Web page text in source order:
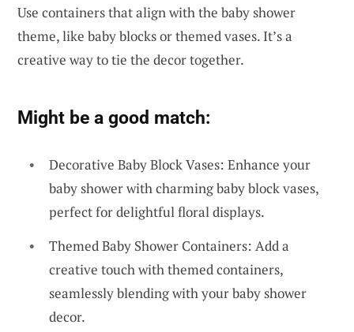
Use containers that align with the baby shower
theme, like baby blocks or themed vases. It’s a
creative way to tie the decor together.
Might be a good match:
Decorative Baby Block Vases: Enhance your
baby shower with charming baby block vases,
perfect for delightful floral displays.
Themed Baby Shower Containers: Add a
creative touch with themed containers,
seamlessly blending with your baby shower
decor.